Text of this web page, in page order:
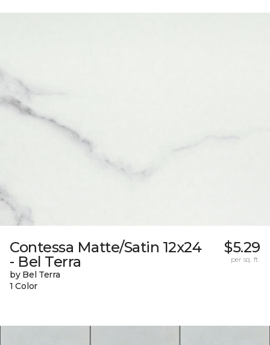
Contessa Matte/Satin 12x24
- Bel Terra
by Bel Terra
1 Color
$5.29
per sq. ft.